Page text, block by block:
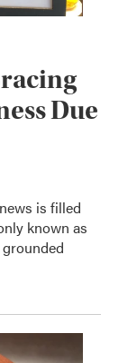
Due
is filled
known as